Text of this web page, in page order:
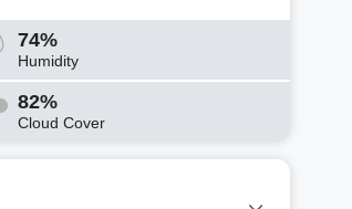
74%
Humidity
82%
Cloud Cover